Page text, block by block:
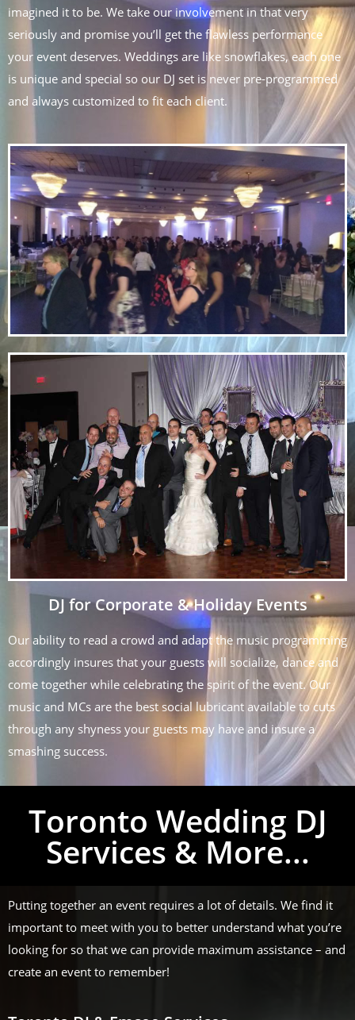
imagined it to be. We take our involvement in that very
seriously and promise you’ll get the flawless performance
your event deserves. Weddings are like snowflakes, each one
is unique and special so our DJ set is never pre-programmed
and always customized to fit each client.
DJ for Corporate & Holiday Events
Our ability to read a crowd and adapt the music programming
accordingly insures that your guests will socialize, dance and
come together while celebrating the spirit of the event. Our
music and MCs are the best social lubricant available to cuts
through any shyness your guests may have and insure a
smashing success.
Toronto Wedding DJ
Services & More...
Putting together an event requires a lot of details. We find it
important to meet with you to better understand what you’re
looking for so that we can provide maximum assistance – and
create an event to remember!